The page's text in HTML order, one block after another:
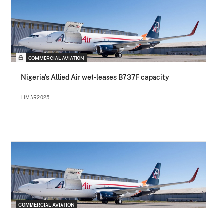
COMMERCIAL AVIATION
Nigeria's Allied Air wet-leases B737F capacity
11MAR2025
COMMERCIAL AVIATION